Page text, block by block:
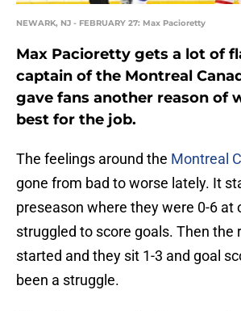
NEWARK, NJ - FEBRUARY 27: Max Pacioretty
Max Pacioretty gets a lot of
captain of the Montreal
gave fans another reason of
best for the job.
The feelings around the Montreal
gone from bad to worse lately. It
preseason where they were 0-6 at
struggled to score goals. Then the
started and they sit 1-3 and goal
been a struggle.